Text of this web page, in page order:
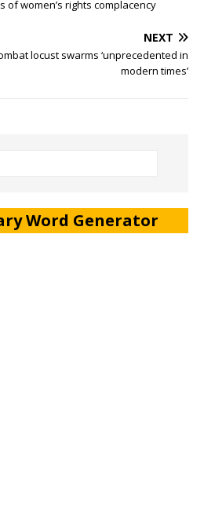
of women’s rights complacency
NEXT
locust swarms ‘unprecedented in
modern times’
Word Generator